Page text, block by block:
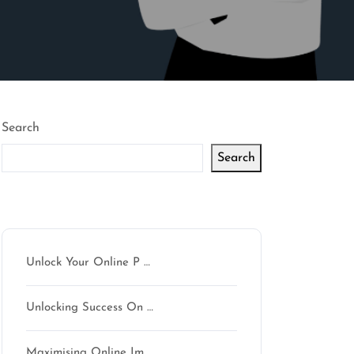
Search
Search
Unlock Your Online P …
Unlocking Success On …